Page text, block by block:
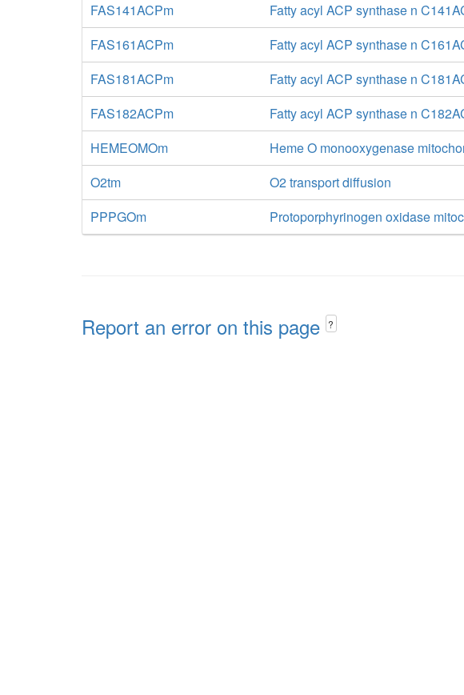
FAS141ACPm
Fatty acyl ACP synthase n
FAS161ACPm
Fatty acyl ACP synthase n
FAS181ACPm
Fatty acyl ACP synthase n
FAS182ACPm
Fatty acyl ACP synthase n
HEMEOMOm
Heme O monooxygenase
O2tm
O2 transport diffusion
PPPGOm
Protoporphyrinogen oxidase
Report an error on this page ?